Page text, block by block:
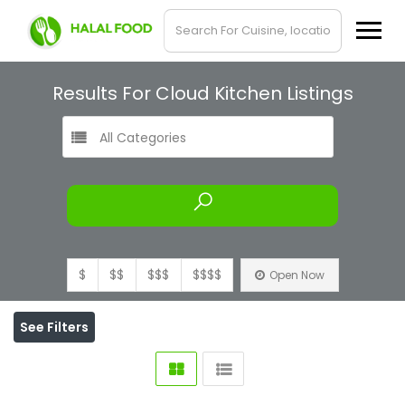
Results For Cloud Kitchen Listings
All Categories
$ $$ $$$ $$$$ Open Now
See Filters